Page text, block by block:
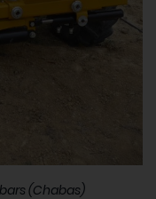
(Chabas)